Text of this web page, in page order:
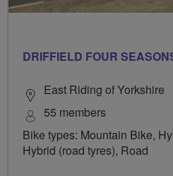
DRIFFIELD FOUR
East Riding of Yorkshire
55 members
Bike types: Mountain Bike,
Hybrid (road tyres), Road